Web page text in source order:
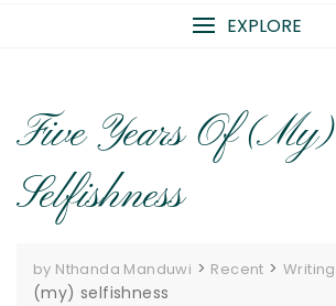
EXPLORE
Five Years Of (my)
Selfishness
by Nthanda Manduwi > Recent >Writing
(my) selfishness